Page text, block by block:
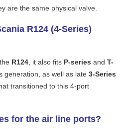
are the same physical valve.
R124 (4-Series)
R124, it also fits P-series and T-
generation, as well as late 3-Series
transitioned to this 4-port
for the air line ports?